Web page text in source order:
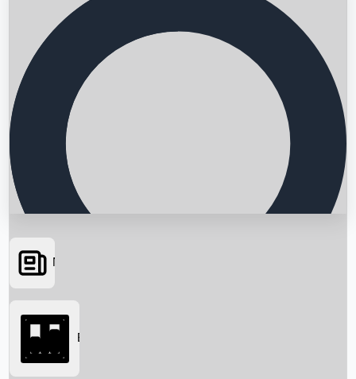
Searching...
News
Box Office